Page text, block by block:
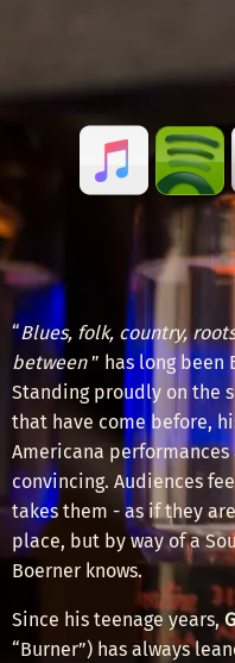
“Blues, folk, country,
between” has long been
Standing proudly on the
that have come before,
Americana
convincing. Audiences
takes them - as if they
place, but by way of a
Boerner knows.
Since his teenage years,
“Burner”) has always